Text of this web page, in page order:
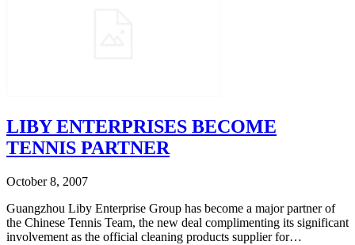
LIBY ENTERPRISES BECOME
TENNIS PARTNER
October 8, 2007
Guangzhou Liby Enterprise Group has become a major partner of
the Chinese Tennis Team, the new deal complimenting its significant
involvement as the official cleaning products supplier for…